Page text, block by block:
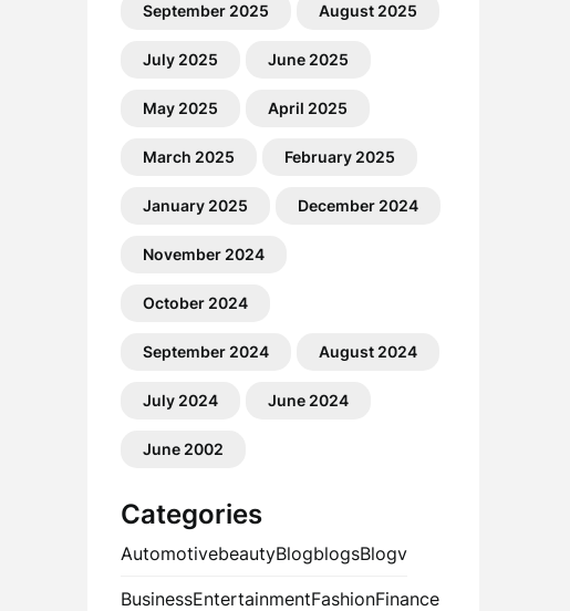
September 2025 August 2025
July 2025 June 2025
May 2025 April 2025
March 2025 February 2025
January 2025 December 2024
November 2024
October 2024
September 2024 August 2024
July 2024 June 2024
June 2002
Categories
AutomotivebeautyBlogblogsBlogv
BusinessEntertainmentFashionFinance